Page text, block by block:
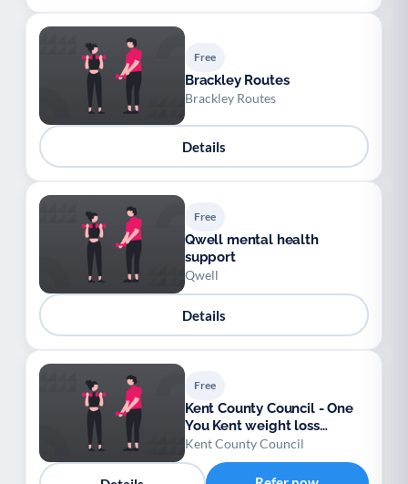
Free
Brackley Routes
Brackley Routes
Details
Free
Qwell mental health
support
Qwell
Details
Free
Kent County Council - One
You Kent weight loss
support
Kent County Council